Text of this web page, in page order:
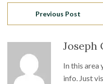
Previous Post
Joseph
In this area
info. Just